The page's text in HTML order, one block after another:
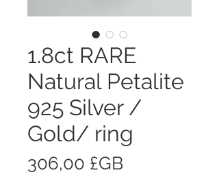
1.8ct RARE
Natural Petalite
925 Silver /
Gold/ ring
306,00 £GBPrix